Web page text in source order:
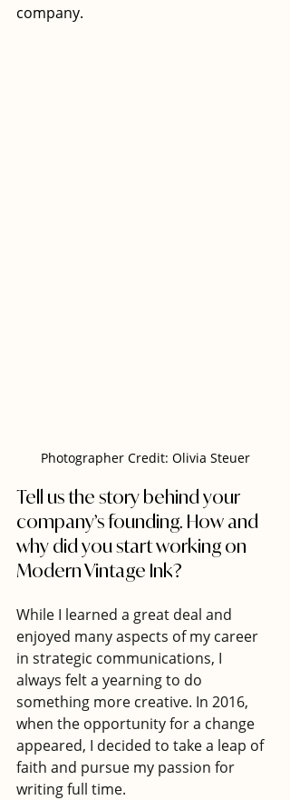
company.
Photographer Credit: Olivia Steuer
Tell us the story behind your
company’s founding. How and
why did you start working on
Modern Vintage Ink?
While I learned a great deal and
enjoyed many aspects of my career
in strategic communications, I
always felt a yearning to do
something more creative. In 2016,
when the opportunity for a change
appeared, I decided to take a leap of
faith and pursue my passion for
writing full time.